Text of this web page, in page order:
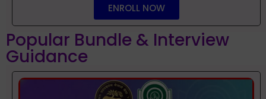
ENROLL NOW
Popular Bundle & Interview
Guidance